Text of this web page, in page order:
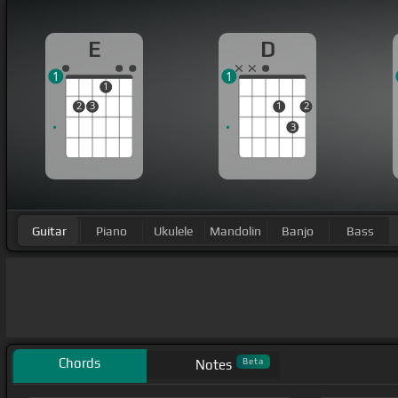
E
2 3
1
1
D
1
3
2
1
Guitar Piano Ukulele Mandolin Banjo Bass
Chords Notes Beta